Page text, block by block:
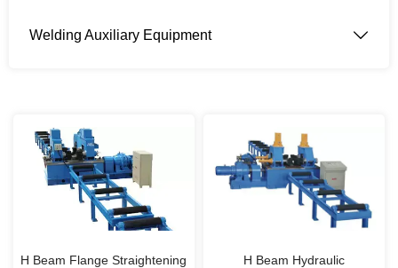
Welding Auxiliary Equipment 
H Beam Flange Straightening
H Beam Hydraulic